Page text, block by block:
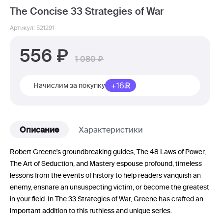
The Concise 33 Strategies of War
Артикул: 521291
556 1 080
Начислим за покупку +16
Описание Характеристики
Robert Greene's groundbreaking guides, The 48 Laws of Power,
The Art of Seduction, and Mastery espouse profound, timeless
lessons from the events of history to help readers vanquish an
enemy, ensnare an unsuspecting victim, or become the greatest
in your field. In The 33 Strategies of War, Greene has crafted an
important addition to this ruthless and unique series.